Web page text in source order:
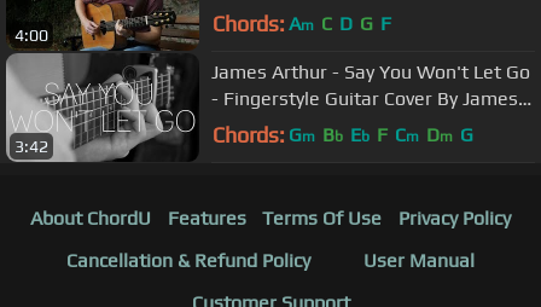
4:00
Bartholomew
Chords: Am C D G F
3:42
James Arthur - Say You Won't Let Go
- Fingerstyle Guitar Cover By James
Bartholomew
Chords: Gm Bb Eb F Cm Dm G
About ChordU Features Terms Of Use
Privacy Policy
Cancellation & Refund Policy
User Manual